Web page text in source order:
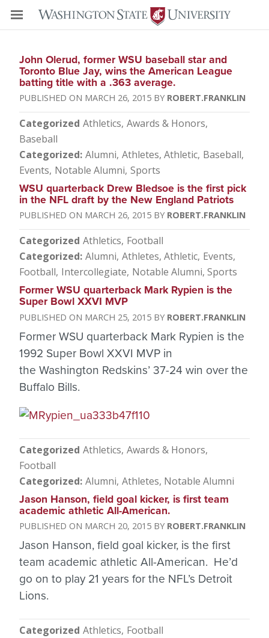
John Olerud, former WSU baseball star and
Toronto Blue Jay, wins the American League
batting title with a .363 average.
MARCH 26, 2015 ROBERT.FRANKLIN
Categorized Athletics Awards & Honors
Baseball
Categorized Alumni Athletes Athletic Baseball
Events Notable Alumni Sports
WSU quarterback Drew Bledsoe is the first pick
in the NFL draft by the New England Patriots
MARCH 26, 2015 ROBERT.FRANKLIN
Categorized Athletics Football
Categorized Alumni Athletes Athletic Events
Football Intercollegiate Notable Alumni Sports
Former WSU quarterback Mark Rypien is the
Super Bowl XXVI MVP
MARCH 25, 2015 ROBERT.FRANKLIN
Former WSU quarterback Mark Rypien is the
1992 Super Bowl XXVI MVP in
the Washington Redskins’ 37-24 win over the
Buffalo Bills.
Categorized Athletics Awards & Honors
Football
Categorized Alumni Athletes Notable Alumni
Jason Hanson, field goal kicker, is first team
academic athletic All-American.
MARCH 20, 2015 ROBERT.FRANKLIN
Jason Hanson, field goal kicker, is the first
team academic athletic All-American. He’d
go on to play 21 years for the NFL’s Detroit
Lions.
Categorized Athletics Football